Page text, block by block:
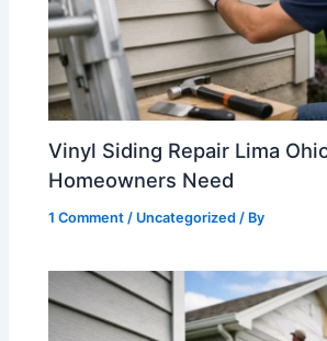
Vinyl Siding Repair Lima
Homeowners Need
1 Comment / Uncategorized / By